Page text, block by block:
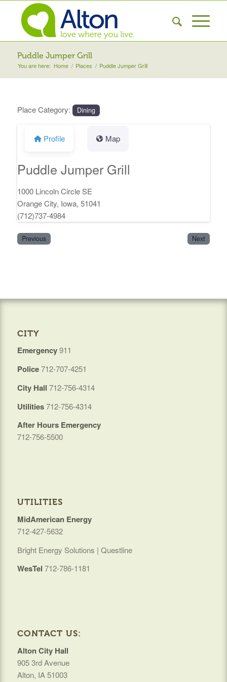
Puddle Jumper Grill
You are here: Home / Places / Puddle Jumper Grill
Place Category: Dining
Profile Map
Puddle Jumper Grill
1000 Lincoln Circle SE
Orange City, Iowa, 51041
(712)737-4984
Previous Next
CITY
Emergency911
Police712-707-4251
City Hall 712-756-4314
Utilities712-756-4314
After Hours Emergency
712-756-5500
UTILITIES
MidAmerican Energy
712-427-5632
Bright Energy Solutions | Questline
WesTel 712-786-1181
CONTACT US:
Alton City Hall
905 3rd Avenue
Alton, IA 51003